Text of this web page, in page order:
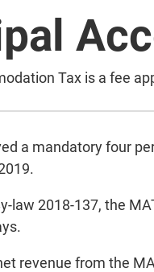
Tax is a fee
a mandatory four
law 2018-137, the
revenue from the